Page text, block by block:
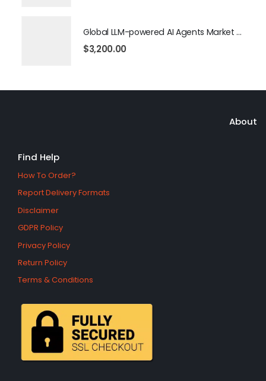
Global LLM-powered AI Agents Market 2026 – 2035
$3,200.00
About
Find Help
How To Order?
Report Delivery Formats
Disclaimer
GDPR Policy
Privacy Policy
Return Policy
Terms & Conditions